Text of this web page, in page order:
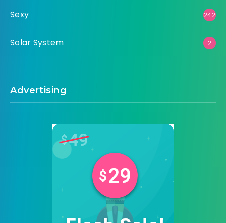
Sexy 242
Solar System 2
Advertising